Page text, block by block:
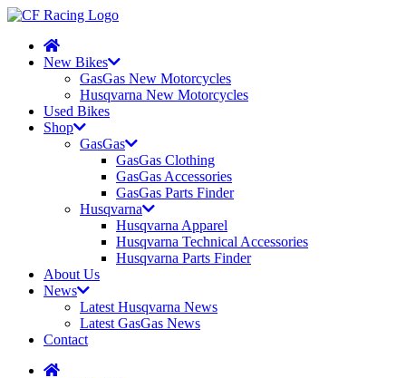
New Bikes
GasGas New Motorcycles
Husqvarna New Motorcycles
Used Bikes
Shop
GasGas
GasGas Clothing
GasGas Accessories
GasGas Parts Finder
Husqvarna
Husqvarna Apparel
Husqvarna Technical Accessories
Husqvarna Parts Finder
About Us
News
Latest Husqvarna News
Latest GasGas News
Contact